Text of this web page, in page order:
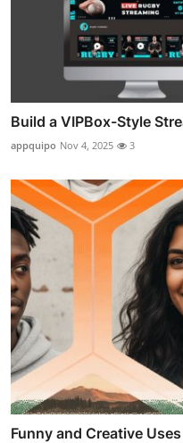
Build a VIPBox-Style
appquipo Nov 4, 2025 3
Funny and Creative